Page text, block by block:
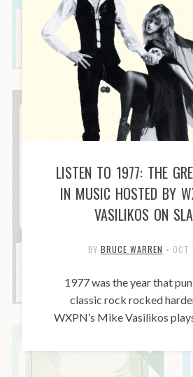
LISTEN TO 1977: THE
IN MUSIC HOSTED BY
VASILIKOS ON
BY BRUCE WARREN • OCT
1977 was the year that
classic rock rocked
WXPN’s Mike Vasilikos